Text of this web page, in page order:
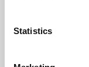
Statistics
Learning
Phoenix's short